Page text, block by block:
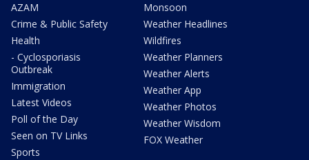
AZAM
Crime & Public Safety
Health
- Cyclosporiasis
Outbreak
Immigration
Latest Videos
Poll of the Day
Seen on TV Links
Sports
Monsoon
Weather Headlines
Wildfires
Weather Planners
Weather Alerts
Weather App
Weather Photos
Weather Wisdom
FOX Weather